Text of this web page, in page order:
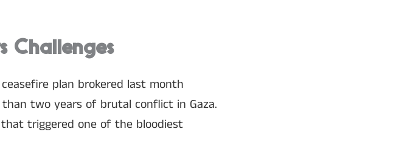
Challenges
plan brokered last month
two years of brutal conflict in Gaza.
triggered one of the bloodiest